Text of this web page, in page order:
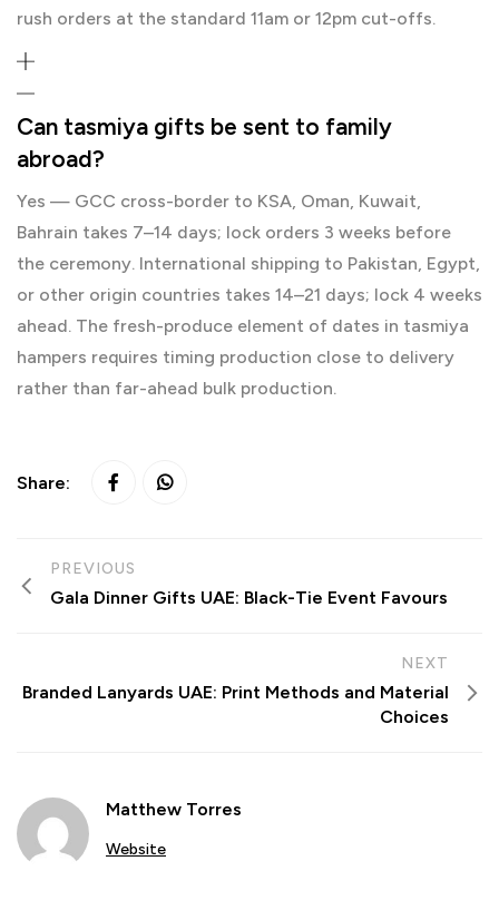
rush orders at the standard 11am or 12pm cut-offs.
Can tasmiya gifts be sent to family
abroad?
Yes — GCC cross-border to KSA, Oman, Kuwait,
Bahrain takes 7–14 days; lock orders 3 weeks before
the ceremony. International shipping to Pakistan, Egypt,
or other origin countries takes 14–21 days; lock 4 weeks
ahead. The fresh-produce element of dates in tasmiya
hampers requires timing production close to delivery
rather than far-ahead bulk production.
Share:
PREVIOUS
Gala Dinner Gifts UAE: Black-Tie Event Favours
NEXT
Branded Lanyards UAE: Print Methods and Material
Choices
Matthew Torres
Website